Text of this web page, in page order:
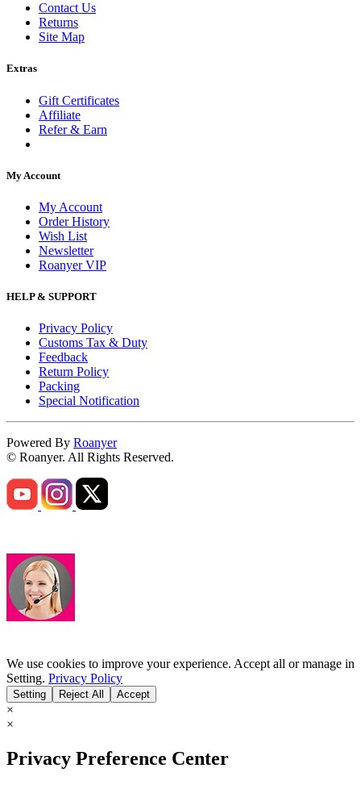
Contact Us
Returns
Site Map
Extras
Gift Certificates
Affiliate
Refer & Earn
My Account
My Account
Order History
Wish List
Newsletter
Roanyer VIP
HELP & SUPPORT
Privacy Policy
Customs Tax & Duty
Feedback
Return Policy
Packing
Special Notification
Powered By Roanyer
© Roanyer. All Rights Reserved.
We use cookies to improve your experience. Accept all or manage in
Setting. Privacy Policy
Setting Reject All Accept
×
×
Privacy Preference Center